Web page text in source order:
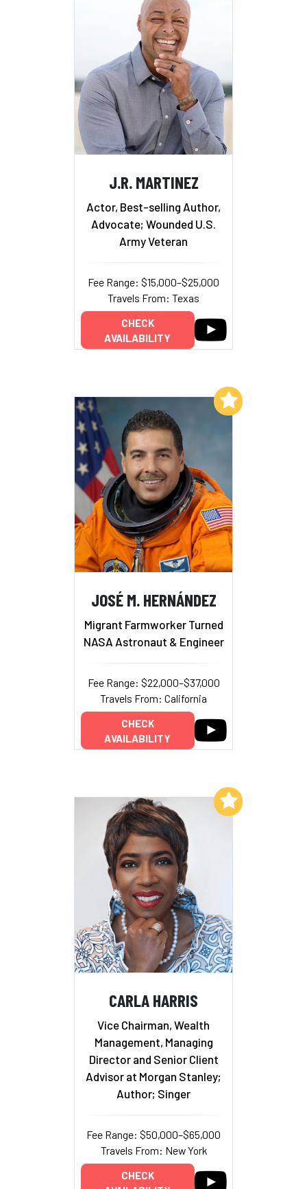
J.R. MARTINEZ
Actor, Best-selling Author,
Advocate; Wounded U.S.
Army Veteran
Fee Range: $15,000–$25,000
Travels From: Texas
CHECK
AVAILABILITY
JOSÉ M. HERNÁNDEZ
Migrant Farmworker Turned
NASA Astronaut & Engineer
Fee Range: $22,000–$37,000
Travels From: California
CHECK
AVAILABILITY
Add to My List
CARLA HARRIS
Vice Chairman, Wealth
Management, Managing
Director and Senior Client
Advisor at Morgan Stanley;
Author; Singer
Fee Range: $50,000–$65,000
Travels From: New York
CHECK
Add to My List